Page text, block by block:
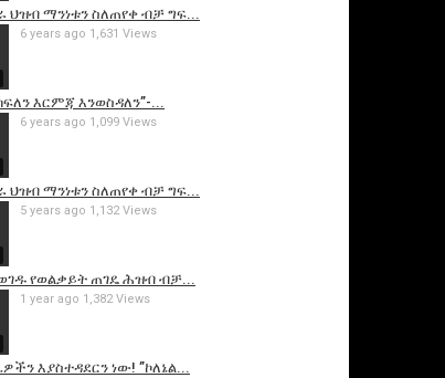
ህዝብ ማንነቱን ስለጠየቀ ብቻ ግፍ...
እርምጃ እንወስዳለን”-...
6 years ago 1,631 Views
ህዝብ ማንነቱን ስለጠየቀ ብቻ ግፍ...
6 years ago 1,099 Views
የወልቃይት ጠገዴ ሕዝብ ብቻ...
5 years ago 1,132 Views
እያስተዳደርን ነው! ”ኮለኔል...
1 year ago 1,382 Views